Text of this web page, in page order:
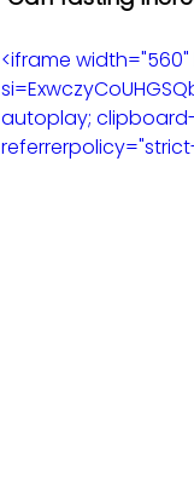
<iframe
autoplay;